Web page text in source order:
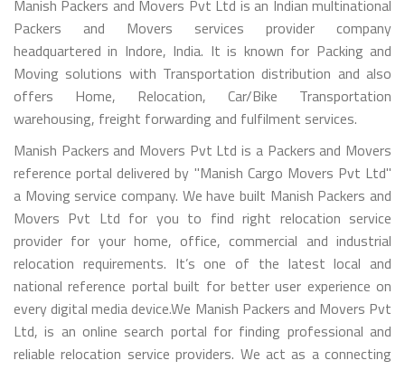
Manish Packers and Movers Pvt Ltd is an Indian multinational
Packers and Movers services provider company
headquartered in Indore, India. It is known for Packing and
Moving solutions with Transportation distribution and also
offers Home, Relocation, Car/Bike Transportation
warehousing, freight forwarding and fulfilment services.
Manish Packers and Movers Pvt Ltd is a Packers and Movers
reference portal delivered by "Manish Cargo Movers Pvt Ltd"
a Moving service company. We have built Manish Packers and
Movers Pvt Ltd for you to find right relocation service
provider for your home, office, commercial and industrial
relocation requirements. It’s one of the latest local and
national reference portal built for better user experience on
every digital media device.We Manish Packers and Movers Pvt
Ltd, is an online search portal for finding professional and
reliable relocation service providers. We act as a connecting